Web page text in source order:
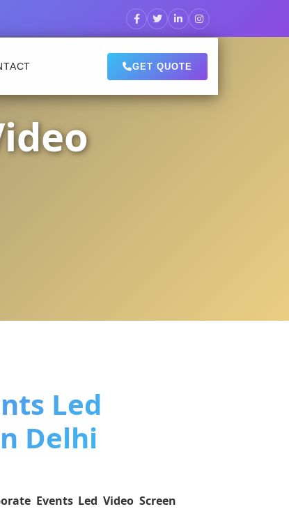
GET QUOTE
Led
Delhi
Events Led Video Screen